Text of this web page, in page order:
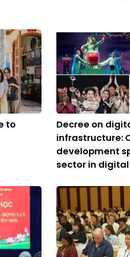
to
Decree on
infrastructure:
development
sector in